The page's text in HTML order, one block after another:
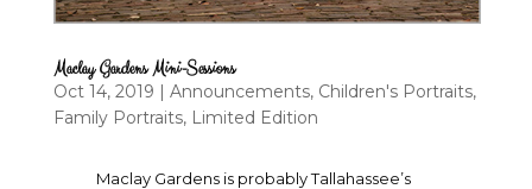
Maclay Gardens Mini-Sessions
Oct 14, 2019 | Announcements, Children's Portraits,
Family Portraits, Limited Edition
Maclay Gardens is probably Tallahassee’s